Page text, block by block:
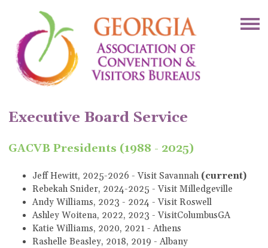
Executive Board Service
GACVB Presidents (1988 - 2025)
Jeff Hewitt, 2025-2026 - Visit Savannah (current)
Rebekah Snider, 2024-2025 - Visit Milledgeville
Andy Williams, 2023 - 2024 - Visit Roswell
Ashley Woitena, 2022, 2023 - VisitColumbusGA
Katie Williams, 2020, 2021 - Athens
Rashelle Beasley, 2018, 2019 - Albany